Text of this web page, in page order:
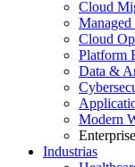
Cloud
Cloud
Platform
Data &
Modern
Industrias